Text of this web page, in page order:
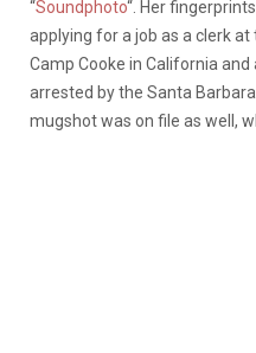
“Soundphoto“. Her
applying for a job as a clerk
Camp Cooke in California
arrested by the Santa
mugshot was on file as well,